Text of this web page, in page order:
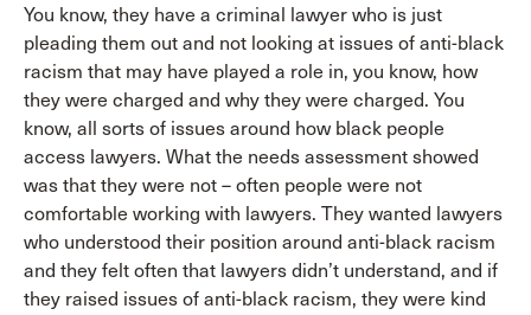
You know, they have a criminal lawyer who is just
pleading them out and not looking at issues of anti-black
racism that may have played a role in, you know, how
they were charged and why they were charged. You
know, all sorts of issues around how black people
access lawyers. What the needs assessment showed
was that they were not – often people were not
comfortable working with lawyers. They wanted lawyers
who understood their position around anti-black racism
and they felt often that lawyers didn’t understand, and if
they raised issues of anti-black racism, they were kind